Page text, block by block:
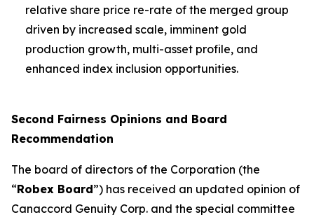
relative share price re-rate of the merged group
driven by increased scale, imminent gold
production growth, multi-asset profile, and
enhanced index inclusion opportunities.
Second Fairness Opinions and Board
Recommendation
The board of directors of the Corporation (the
“Robex Board”) has received an updated opinion of
Canaccord Genuity Corp. and the special committee